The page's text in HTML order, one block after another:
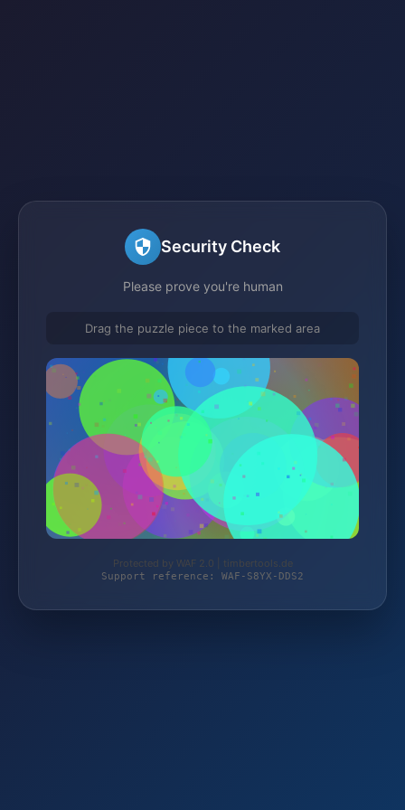
Security Check
Please prove you're human
Drag the puzzle piece to the marked area
Protected by WAF 2.0 | timbertools.de
Support reference: WAF-S8YX-DDS2